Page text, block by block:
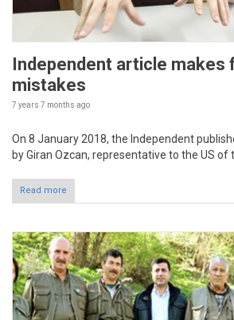
Independent article makes
mistakes
7 years 7 months ago
On 8 January 2018, the Independent
by Giran Ozcan, representative to the US of
Read more